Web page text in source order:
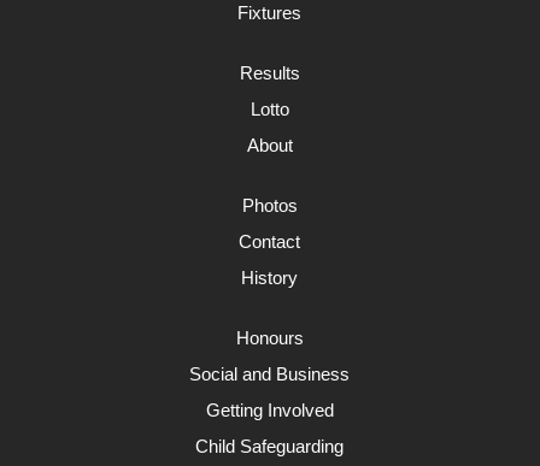
Fixtures
Results
Lotto
About
Photos
Contact
History
Honours
Social and Business
Getting Involved
Child Safeguarding